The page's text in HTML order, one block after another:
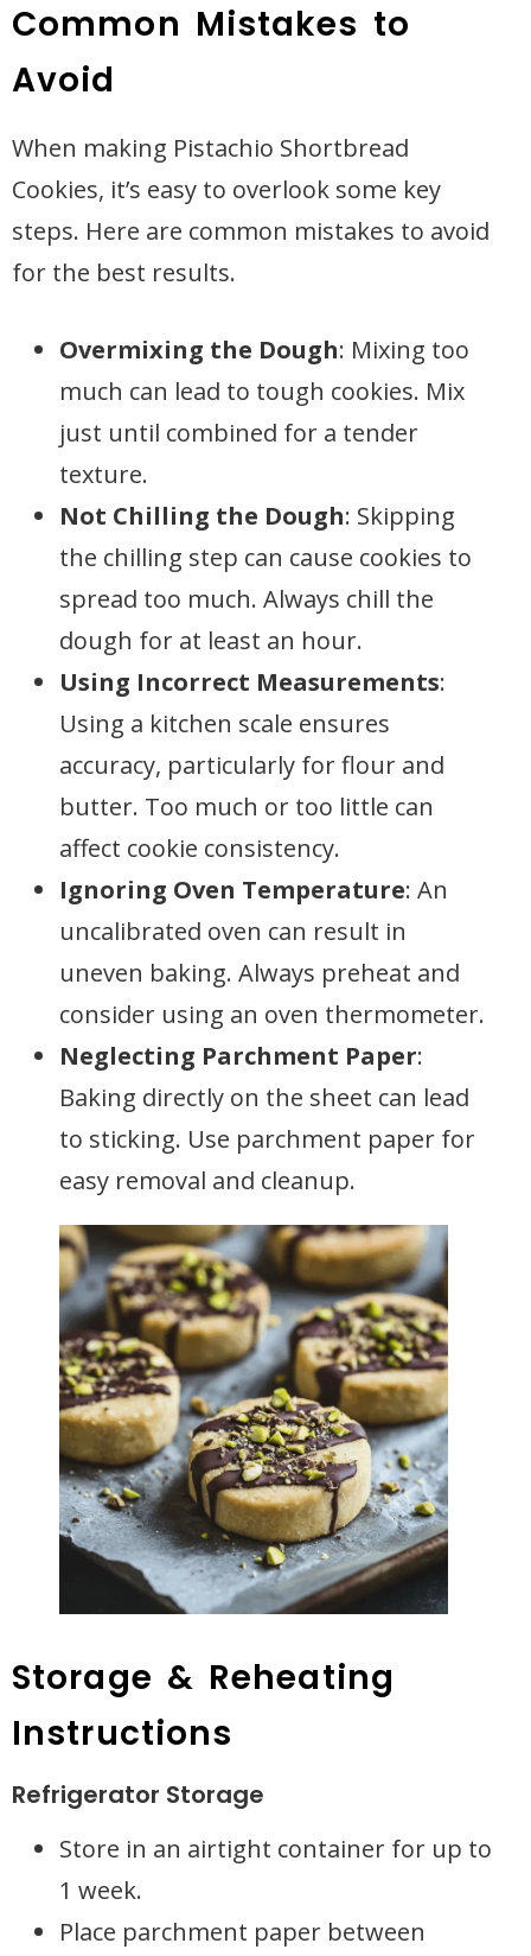
Common Mistakes to
Avoid
When making Pistachio Shortbread
Cookies, it’s easy to overlook some key
steps. Here are common mistakes to avoid
for the best results.
Overmixing the Dough: Mixing too
much can lead to tough cookies. Mix
just until combined for a tender
texture.
Not Chilling the Dough: Skipping
the chilling step can cause cookies to
spread too much. Always chill the
dough for at least an hour.
Using Incorrect Measurements:
Using a kitchen scale ensures
accuracy, particularly for flour and
butter. Too much or too little can
affect cookie consistency.
Ignoring Oven Temperature: An
uncalibrated oven can result in
uneven baking. Always preheat and
consider using an oven thermometer.
Neglecting Parchment Paper:
Baking directly on the sheet can lead
to sticking. Use parchment paper for
easy removal and cleanup.
Storage & Reheating
Instructions
Refrigerator Storage
Store in an airtight container for up to
1 week.
Place parchment paper between